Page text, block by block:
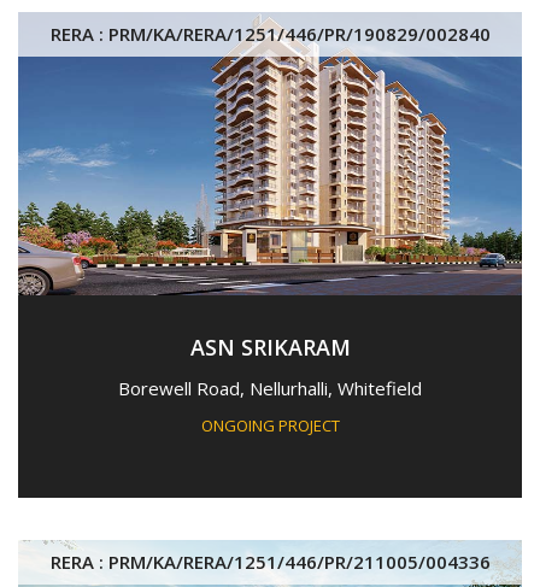
RERA : PRM/KA/RERA/1251/446/PR/190829/002840
ASN SRIKARAM
Borewell Road, Nellurhalli, Whitefield
ONGOING PROJECT
RERA : PRM/KA/RERA/1251/446/PR/211005/004336